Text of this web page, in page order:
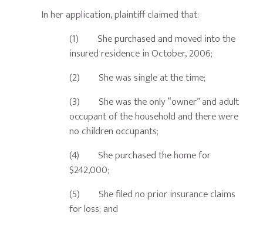
In her application, plaintiff claimed that:
(1) She purchased and moved into the
insured residence in October, 2006;
(2) She was single at the time;
(3) She was the only “owner” and adult
occupant of the household and there were
no children occupants;
(4) She purchased the home for
$242,000;
(5) She filed no prior insurance claims
for loss; and